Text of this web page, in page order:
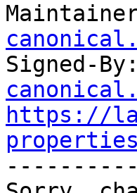
Signed-
https://